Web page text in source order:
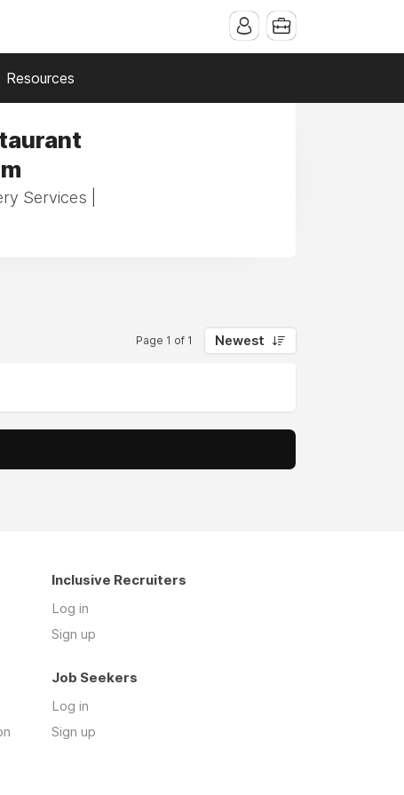
Resources
Services |
Page 1 of 1 Newest
Inclusive Recruiters
Log in
Sign up
Job Seekers
Log in
Sign up